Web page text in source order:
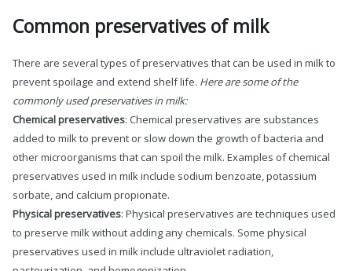
Common preservatives of milk
There are several types of preservatives that can be used in milk to
prevent spoilage and extend shelf life. Here are some of the
commonly used preservatives in milk:
Chemical preservatives: Chemical preservatives are substances
added to milk to prevent or slow down the growth of bacteria and
other microorganisms that can spoil the milk. Examples of chemical
preservatives used in milk include sodium benzoate, potassium
sorbate, and calcium propionate.
Physical preservatives: Physical preservatives are techniques used
to preserve milk without adding any chemicals. Some physical
preservatives used in milk include ultraviolet radiation,